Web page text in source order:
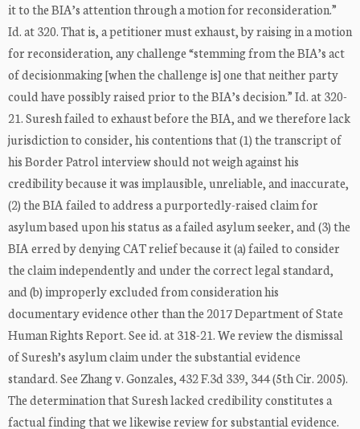
it to the BIA’s attention through a motion for reconsideration.”
Id. at 320. That is, a petitioner must exhaust, by raising in a motion
for reconsideration, any challenge “stemming from the BIA’s act
of decisionmaking [when the challenge is] one that neither party
could have possibly raised prior to the BIA’s decision.” Id. at 320-
21. Suresh failed to exhaust before the BIA, and we therefore lack
jurisdiction to consider, his contentions that (1) the transcript of
his Border Patrol interview should not weigh against his
credibility because it was implausible, unreliable, and inaccurate,
(2) the BIA failed to address a purportedly-raised claim for
asylum based upon his status as a failed asylum seeker, and (3) the
BIA erred by denying CAT relief because it (a) failed to consider
the claim independently and under the correct legal standard,
and (b) improperly excluded from consideration his
documentary evidence other than the 2017 Department of State
Human Rights Report. See id. at 318-21. We review the dismissal
of Suresh’s asylum claim under the substantial evidence
standard. See Zhang v. Gonzales, 432 F.3d 339, 344 (5th Cir. 2005).
The determination that Suresh lacked credibility constitutes a
factual finding that we likewise review for substantial evidence.